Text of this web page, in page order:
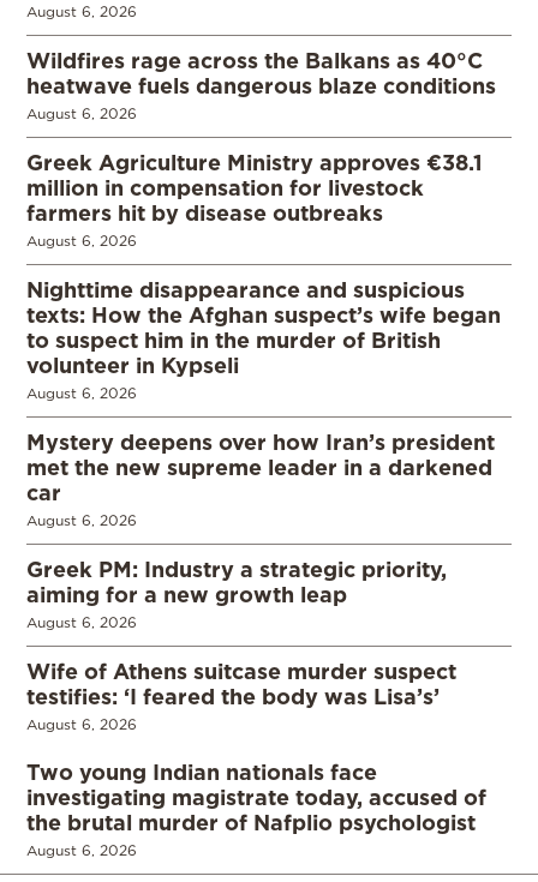
August 6, 2026
Wildfires rage across the Balkans as 40°C
heatwave fuels dangerous blaze conditions
August 6, 2026
Greek Agriculture Ministry approves €38.1
million in compensation for livestock
farmers hit by disease outbreaks
August 6, 2026
Nighttime disappearance and suspicious
texts: How the Afghan suspect’s wife began
to suspect him in the murder of British
volunteer in Kypseli
August 6, 2026
Mystery deepens over how Iran’s president
met the new supreme leader in a darkened
car
August 6, 2026
Greek PM: Industry a strategic priority,
aiming for a new growth leap
August 6, 2026
Wife of Athens suitcase murder suspect
testifies: ‘I feared the body was Lisa’s’
August 6, 2026
Two young Indian nationals face
investigating magistrate today, accused of
the brutal murder of Nafplio psychologist
August 6, 2026